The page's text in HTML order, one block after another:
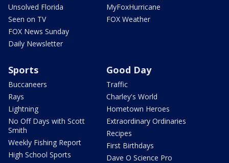
Unsolved Florida
Seen on TV
FOX News Sunday
Daily Newsletter
MyFoxHurricane
FOX Weather
Sports
Buccaneers
Rays
Lightning
No Off Days with Scott
Smith
Weekly Fishing Report
High School Sports
Good Day
Traffic
Charley's World
Hometown Heroes
Extraordinary Ordinaries
Recipes
First Birthdays
Dave O Science Pro